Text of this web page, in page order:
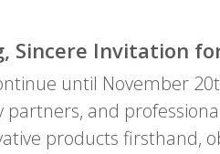
Sincere Invitation
until November
and
products firsthand,